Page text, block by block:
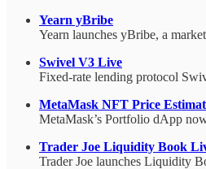
Yearn yBribe
Yearn launches yBribe, a
Swivel V3 Live
Fixed-rate lending protocol
MetaMask NFT Price
MetaMask’s Portfolio dApp
Trader Joe Liquidity Book
Trader Joe launches Liquidity